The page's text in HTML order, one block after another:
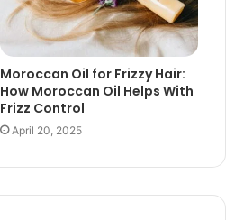
Moroccan Oil for Frizzy Hair:
How Moroccan Oil Helps With
Frizz Control
April 20, 2025